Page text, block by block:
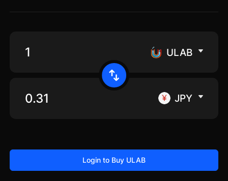
ULAB
JPY
Login to Buy ULAB